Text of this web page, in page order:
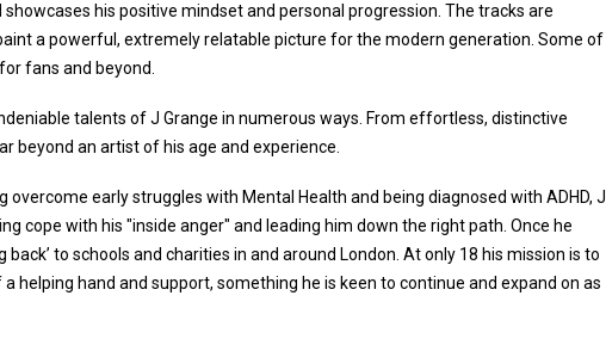
his positive mindset and personal progression. The tracks are
a powerful, extremely relatable picture for the modern generation. Some of
fans and beyond.
talents of J Grange in numerous ways. From effortless, distinctive
beyond an artist of his age and experience.
overcome early struggles with Mental Health and being diagnosed with ADHD, J
cope with his "inside anger" and leading him down the right path. Once he
to schools and charities in and around London. At only 18 his mission is to
helping hand and support, something he is keen to continue and expand on as